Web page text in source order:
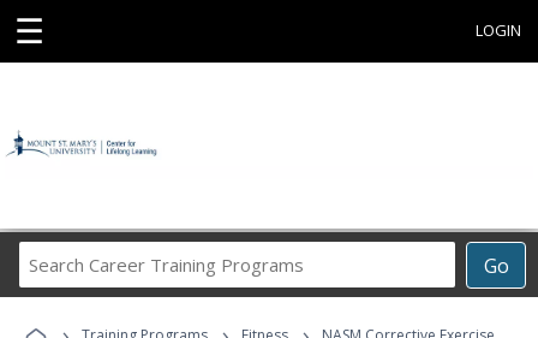
☰ LOGIN
Go
Career
Programs